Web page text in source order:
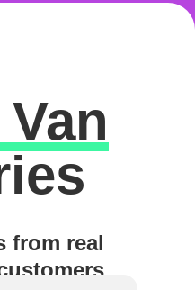
from real